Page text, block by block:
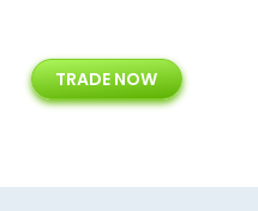
Years of Experience with
Technology Solution
TRADE NOW